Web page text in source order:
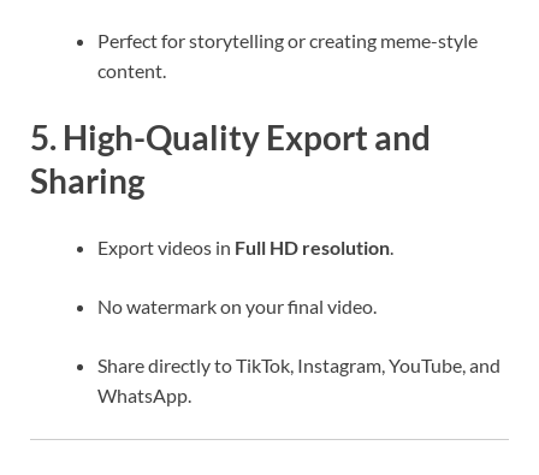
Perfect for storytelling or creating meme-style
content.
5. High-Quality Export and
Sharing
Export videos in Full HD resolution.
No watermark on your final video.
Share directly to TikTok, Instagram, YouTube, and
WhatsApp.